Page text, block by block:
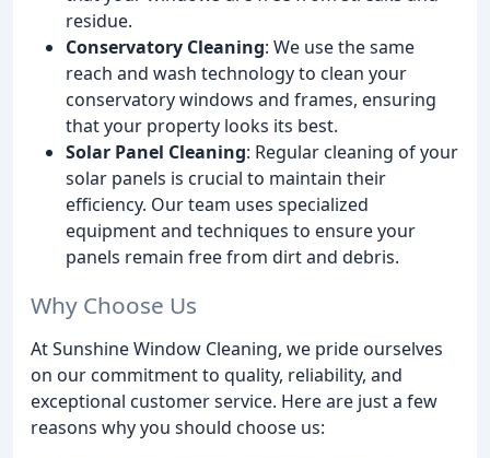
residue.
Conservatory Cleaning: We use the same
reach and wash technology to clean your
conservatory windows and frames, ensuring
that your property looks its best.
Solar Panel Cleaning: Regular cleaning of your
solar panels is crucial to maintain their
efficiency. Our team uses specialized
equipment and techniques to ensure your
panels remain free from dirt and debris.
Why Choose Us
At Sunshine Window Cleaning, we pride ourselves
on our commitment to quality, reliability, and
exceptional customer service. Here are just a few
reasons why you should choose us: